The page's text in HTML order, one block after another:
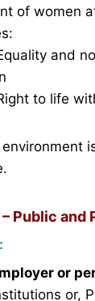
of women
and
to life
Public and
or
or,